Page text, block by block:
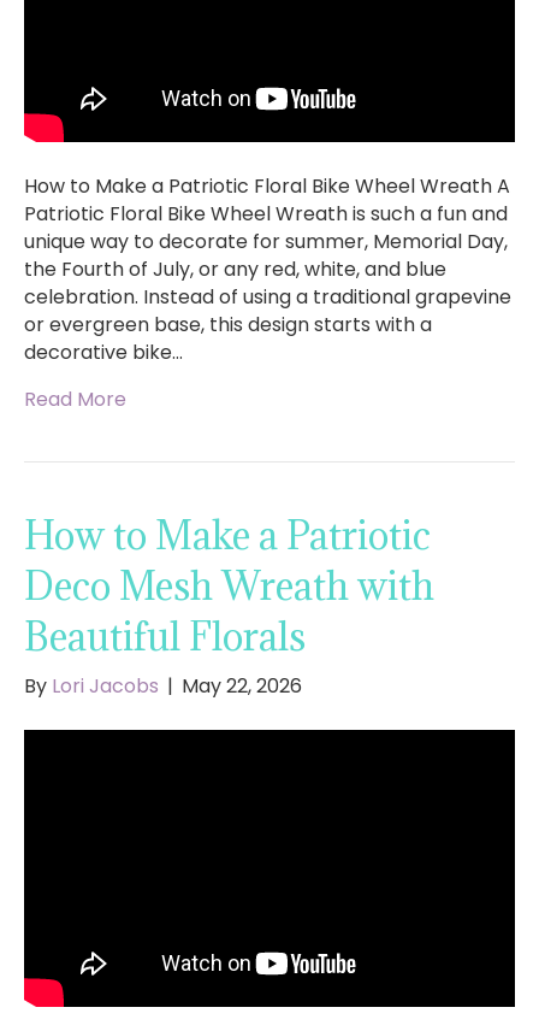
How to Make a Patriotic Floral Bike Wheel Wreath A
Patriotic Floral Bike Wheel Wreath is such a fun and
unique way to decorate for summer, Memorial Day,
the Fourth of July, or any red, white, and blue
celebration. Instead of using a traditional grapevine
or evergreen base, this design starts with a
decorative bike…
Read More
How to Make a Patriotic
Deco Mesh Wreath with
Beautiful Florals
By Lori Jacobs | May 22, 2026